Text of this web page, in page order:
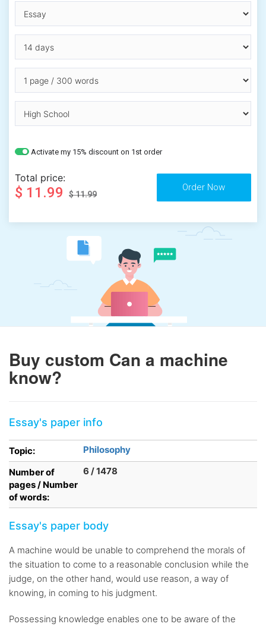
Activate my 15% discount on 1st order
Total price:
$ 11.99 $ 11.99
Buy custom Can a machine
know?
Essay's paper info
Topic:
Philosophy
Number of
pages / Number
of words:
6 / 1478
Essay's paper body
A machine would be unable to comprehend the morals of
the situation to come to a reasonable conclusion while the
judge, on the other hand, would use reason, a way of
knowing, in coming to his judgment.
Possessing knowledge enables one to be aware of the